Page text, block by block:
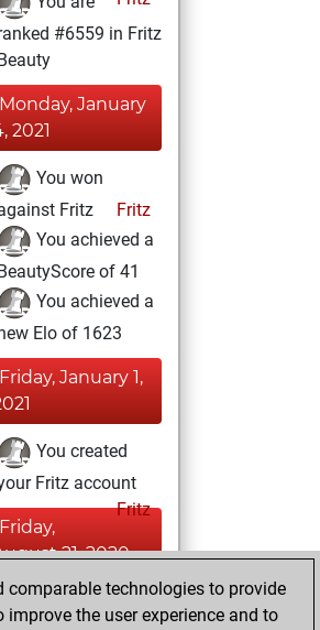
#6559 in Fritz
Monday, January
2021
You won
Fritz
Fritz
You achieved a
of 41
You achieved a
Elo of 1623
Friday, January 1,
You created
Fritz account
Fritz
Friday,
21, 2020
You learned 10
comparable technologies to provide
the user experience and to